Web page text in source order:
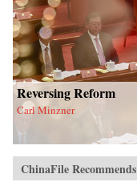
Reversing Reform
Carl Minzner
ChinaFile Recommends